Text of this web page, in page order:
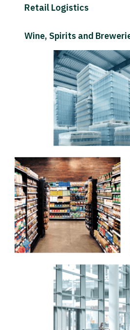
Retail Logistics
Wine, Spirits and